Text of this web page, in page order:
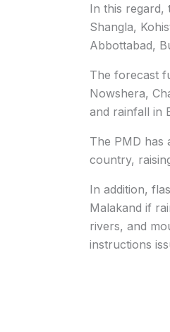
In this regard,
Shangla,
Abbottabad,
The forecast
Nowshera,
and rainfall in
The PMD has
country,
In addition,
Malakand if
rivers, and
instructions